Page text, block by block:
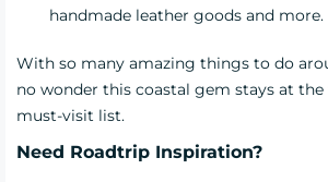
handmade leather goods and more.
With so many amazing things to do
no wonder this coastal gem stays at the
must-visit list.
Need Roadtrip Inspiration?